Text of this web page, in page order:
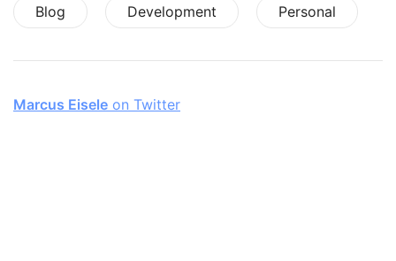
Blog Development Personal
Marcus Eisele on Twitter